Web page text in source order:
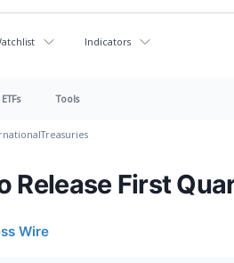
Indicators
ETFs Tools
Treasuries
Release First
Wire